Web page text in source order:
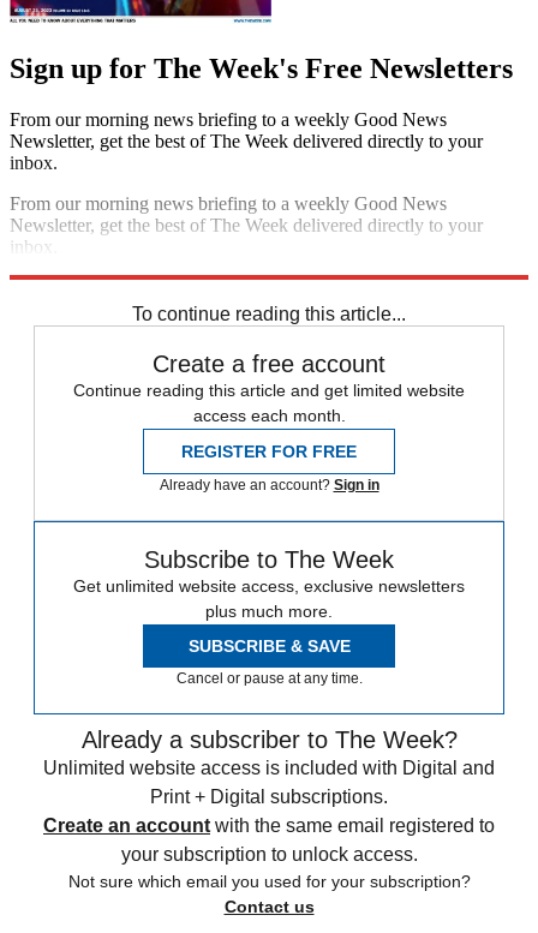
Sign up for The Week's Free Newsletters
From our morning news briefing to a weekly Good News
Newsletter, get the best of The Week delivered directly to your
inbox.
From our morning news briefing to a weekly Good News
Newsletter, get the best of The Week delivered directly to your
inbox.
To continue reading this article...
Create a free account
Continue reading this article and get limited website
access each month.
REGISTER FOR FREE
Already have an account? Sign in
Subscribe to The Week
Get unlimited website access, exclusive newsletters
plus much more.
SUBSCRIBE & SAVE
Cancel or pause at any time.
Already a subscriber to The Week?
Unlimited website access is included with Digital and
Print + Digital subscriptions.
Create an account with the same email registered to
your subscription to unlock access.
Not sure which email you used for your subscription?
Contact us